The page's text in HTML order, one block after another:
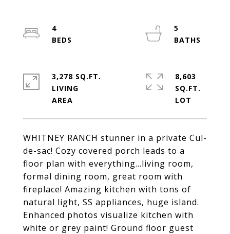
WHITNEY RANCH stunner in a private Cul-
de-sac! Cozy covered porch leads to a
floor plan with everything...living room,
formal dining room, great room with
fireplace! Amazing kitchen with tons of
natural light, SS appliances, huge island.
Enhanced photos visualize kitchen with
white or grey paint! Ground floor guest
4
5
3,278 SQ.FT.
LIVING
8,603
SQ.FT.